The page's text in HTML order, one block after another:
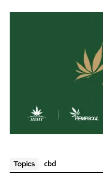
Topics cbd